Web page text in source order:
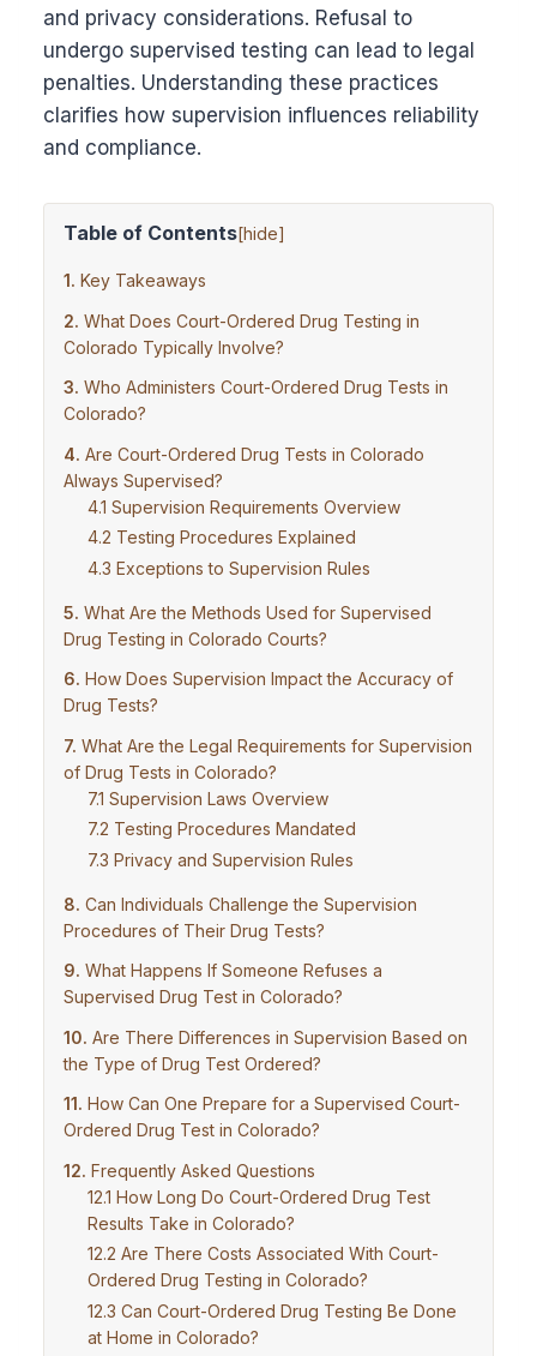
and privacy considerations. Refusal to
undergo supervised testing can lead to legal
penalties. Understanding these practices
clarifies how supervision influences reliability
and compliance.
Table of Contents[hide]
Key Takeaways
What Does Court-Ordered Drug Testing in
Colorado Typically Involve?
Who Administers Court-Ordered Drug Tests in
Colorado?
Are Court-Ordered Drug Tests in Colorado
Always Supervised?
Supervision Requirements Overview
Testing Procedures Explained
Exceptions to Supervision Rules
What Are the Methods Used for Supervised
Drug Testing in Colorado Courts?
How Does Supervision Impact the Accuracy of
Drug Tests?
What Are the Legal Requirements for Supervision
of Drug Tests in Colorado?
Supervision Laws Overview
Testing Procedures Mandated
Privacy and Supervision Rules
Can Individuals Challenge the Supervision
Procedures of Their Drug Tests?
What Happens If Someone Refuses a
Supervised Drug Test in Colorado?
Are There Differences in Supervision Based on
the Type of Drug Test Ordered?
How Can One Prepare for a Supervised Court-
Ordered Drug Test in Colorado?
Frequently Asked Questions
How Long Do Court-Ordered Drug Test
Results Take in Colorado?
Are There Costs Associated With Court-
Ordered Drug Testing in Colorado?
Can Court-Ordered Drug Testing Be Done
at Home in Colorado?